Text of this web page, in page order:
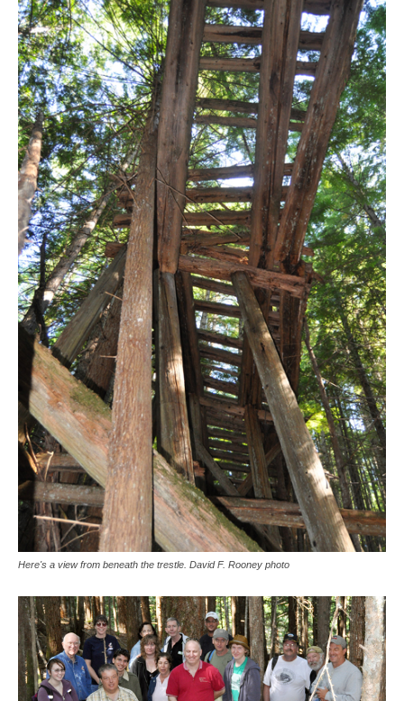
Here's a view from beneath the trestle. David F. Rooney photo